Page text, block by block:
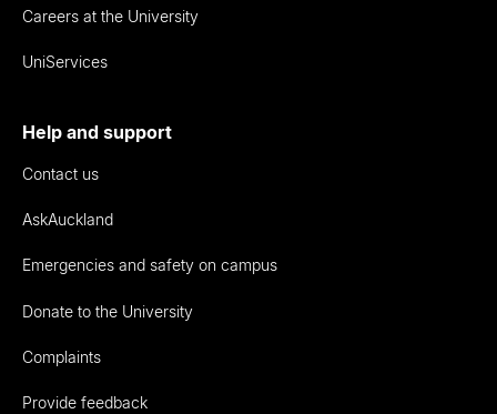
Careers at the University
UniServices
Help and support
Contact us
AskAuckland
Emergencies and safety on campus
Donate to the University
Complaints
Provide feedback